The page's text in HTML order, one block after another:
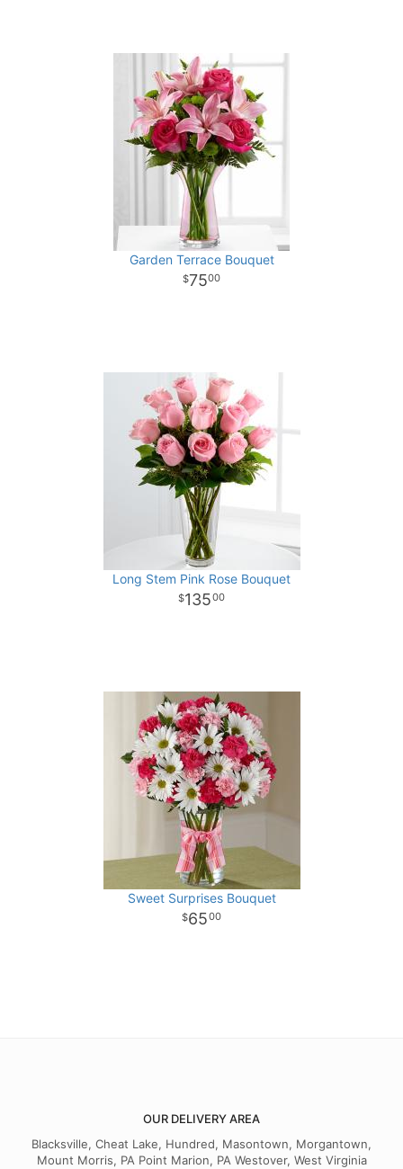
Garden Terrace Bouquet
7500
Long Stem Pink Rose Bouquet
13500
Sweet Surprises Bouquet
6500
OUR DELIVERY AREA
Blacksville, Cheat Lake, Hundred, Masontown, Morgantown,
Mount Morris, PA Point Marion, PA Westover, West Virginia